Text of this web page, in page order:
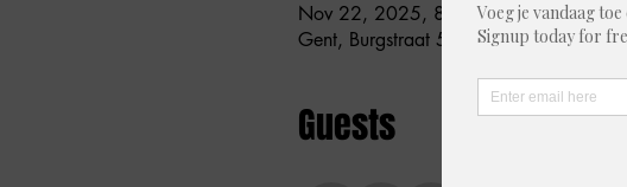
Nov 22, 2025, 8:00 PM – 9:30 PM
Gent, Burgstraat 59, 9000 Gent, België
Guests